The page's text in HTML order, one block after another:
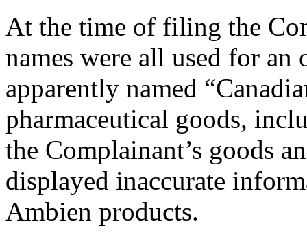
At the time of filing the
names were all used for
apparently named
pharmaceutical goods,
the Complainant’s goods
displayed inaccurate
Ambien products.